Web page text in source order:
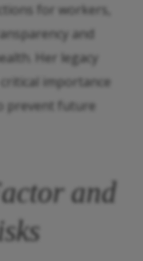
for workers,
and
Her legacy
importance
prevent future
and